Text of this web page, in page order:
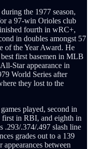
the 1977 season,
a 97-win Orioles club
fourth in wRC+,
in doubles amongst 57
of the Year Award. He
first basemen in MLB
Star appearance in
World Series after
they lost to the
played, second in
in RBI, and eighth in
.293/.374/.497 slash line
grades out to a 139
between